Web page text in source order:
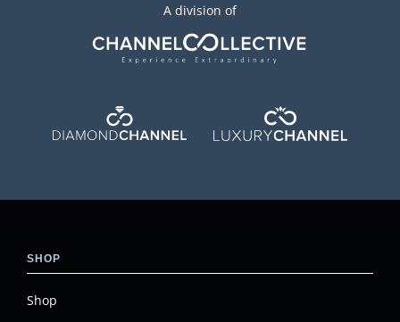
A division of
SHOP
Shop